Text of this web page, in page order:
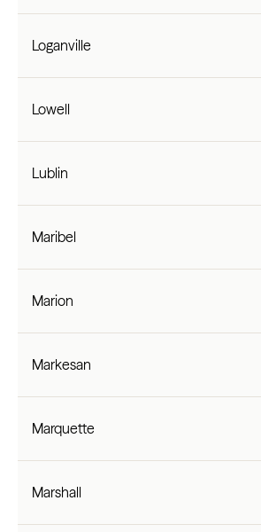
Loganville
Lowell
Lublin
Maribel
Marion
Markesan
Marquette
Marshall